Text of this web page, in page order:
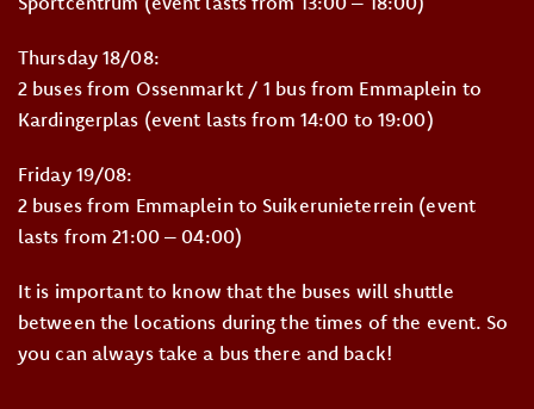
Thursday 18/08:
2 buses from Ossenmarkt / 1 bus from Emmaplein to
Kardingerplas (event lasts from 14:00 to 19:00)
Friday 19/08:
2 buses from Emmaplein to Suikerunieterrein (event
lasts from 21:00 – 04:00)
It is important to know that the buses will shuttle
between the locations during the times of the event. So
you can always take a bus there and back!